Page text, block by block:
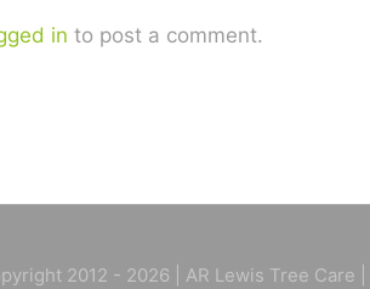
in to post a comment.
2012 - 2026 | AR Lewis Tree Care